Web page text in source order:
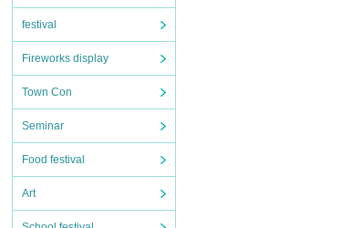
festival
Fireworks display
Town Con
Seminar
Food festival
Art